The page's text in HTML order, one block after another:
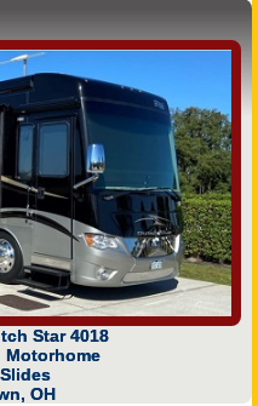
Star 4018
Motorhome
OH